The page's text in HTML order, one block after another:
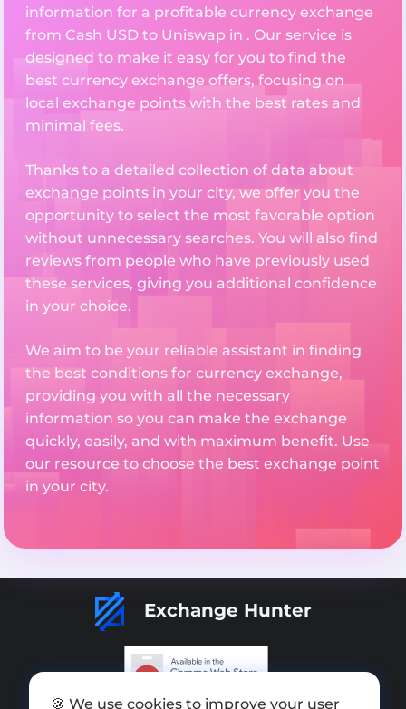
information for a profitable currency exchange
from Cash USD to Uniswap in . Our service is
designed to make it easy for you to find the
best currency exchange offers, focusing on
local exchange points with the best rates and
minimal fees.
Thanks to a detailed collection of data about
exchange points in your city, we offer you the
opportunity to select the most favorable option
without unnecessary searches. You will also find
reviews from people who have previously used
these services, giving you additional confidence
in your choice.
We aim to be your reliable assistant in finding
the best conditions for currency exchange,
providing you with all the necessary
information so you can make the exchange
quickly, easily, and with maximum benefit. Use
our resource to choose the best exchange point
in your city.
Exchange Hunter
🍪 We use cookies to improve your user